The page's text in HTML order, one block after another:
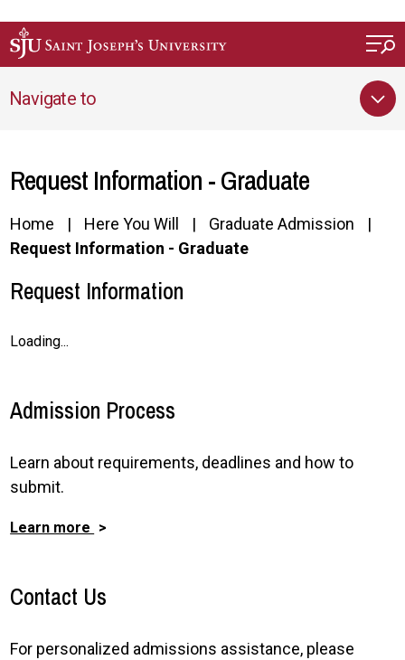
Navigate to
Request Information - Graduate
Home Here You Will
Graduate Admission
Request Information - Graduate
Request Information
Loading...
Admission Process
Learn about requirements, deadlines and how to
submit.
Learn more
Contact Us
For personalized admissions assistance, please